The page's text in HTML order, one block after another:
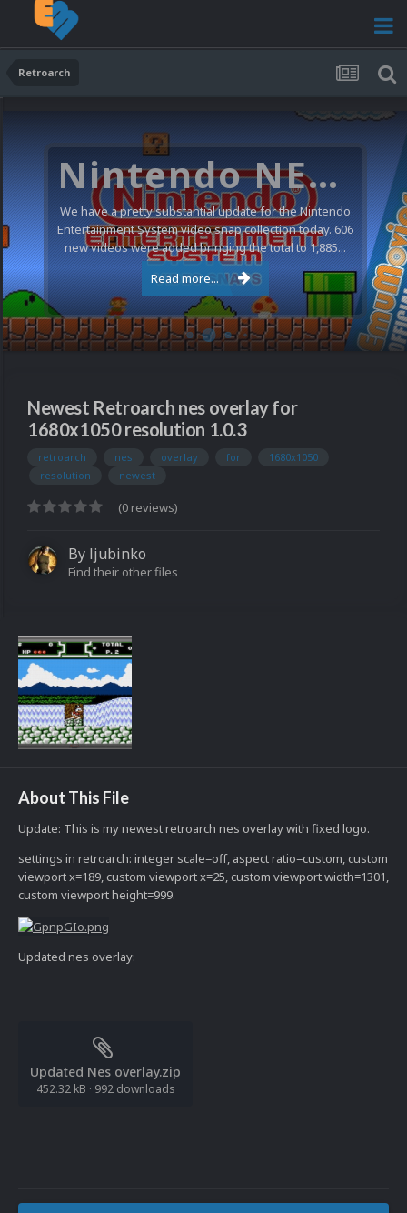
Retroarch
Nintendo NES Video Snaps Updated (606 New Videos)
We have a pretty substantial update for the Nintendo
Entertainment System video snap collection today. 606
new videos were added bringing the total to 1,885...
Read more...
Newest Retroarch nes overlay for
1680x1050 resolution 1.0.3
retroarch nes overlay for
1680x1050
resolution
newest
(0 reviews)
By ljubinko
Find their other files
About This File
Update: This is my newest retroarch nes overlay with fixed logo.
settings in retroarch: integer scale=off, aspect ratio=custom, custom
viewport x=189, custom viewport x=25, custom viewport width=1301,
custom viewport height=999.
Updated nes overlay:
Updated Nes overlay.zip
452.32 kB · 992 downloads